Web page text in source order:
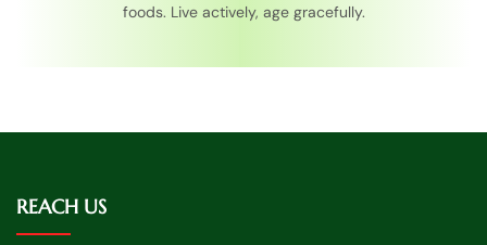
foods. Live actively, age gracefully.
REACH US